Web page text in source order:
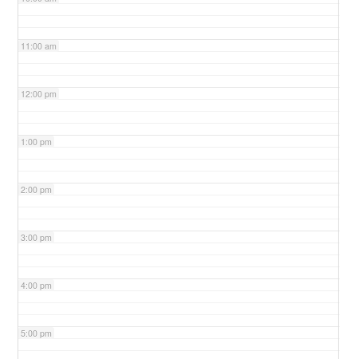
11:00 am
12:00 pm
1:00 pm
2:00 pm
3:00 pm
4:00 pm
5:00 pm